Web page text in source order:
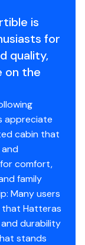
one spare.
is
for
quality,
on the
appreciate
cabin that
comfort,
family
Many users
Hatteras
durability
stands